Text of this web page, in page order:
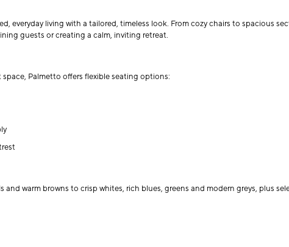
everyday living with a tailored, timeless look. From cozy chairs to spacious
guests or creating a calm, inviting retreat.
Palmetto offers flexible seating options:
warm browns to crisp whites, rich blues, greens and modern greys, plus